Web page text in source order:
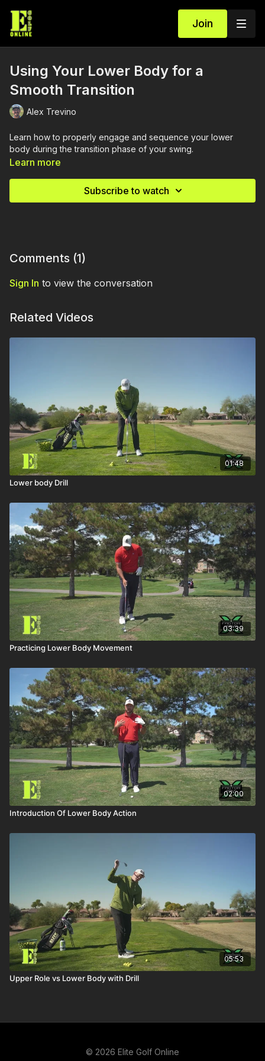
Join
Using Your Lower Body for a
Smooth Transition
Alex Trevino
Learn how to properly engage and sequence your lower
body during the transition phase of your swing.
Learn more
Subscribe to watch
Comments (1)
Sign In to view the conversation
Related Videos
01:48
Lower body Drill
03:39
Practicing Lower Body Movement
02:00
Introduction Of Lower Body Action
05:53
Upper Role vs Lower Body with Drill
© 2026 Elite Golf Online